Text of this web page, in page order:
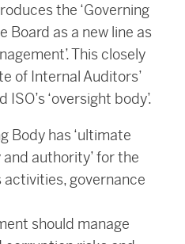
the ‘Governing
Board as a new line as
This closely
of Internal Auditors’
‘oversight body’.
Body has ‘ultimate
authority’ for the
activities, governance
should manage